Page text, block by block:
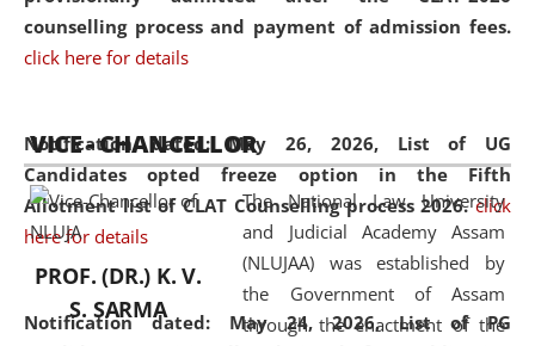
counselling process and payment of admission fees.
click here for details
Notification dated: May 26, 2026, List of UG
Candidates opted freeze option in the Fifth
Allotment list of CLAT Counselling process 2026. click
here for details
Notification dated: May 24, 2026,List of PG
Chief Justice of Gauhati High Court is
and research facilities to students
and scholars drawn from across the
country, including the North East,
coming from different socio-
economic, ethnic, religious and
cultural backgrounds.
VICE - CHANCELLOR
PROF. (DR.) K. V.
S. SARMA
The National Law University
and Judicial Academy Assam
(NLUJAA) was established by
the Government of Assam
through the enactment of the